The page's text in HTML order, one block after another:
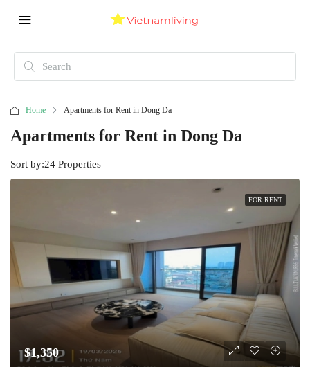
Home Apartments for Rent in Dong Da
Apartments for Rent in Dong Da
24 Properties
Sort by:
FOR RENT
$1,350